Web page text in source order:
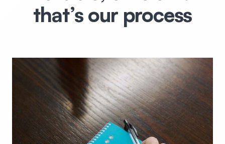
that’s our process